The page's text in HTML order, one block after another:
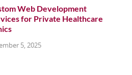
Web Development
for Private Healthcare
5, 2025